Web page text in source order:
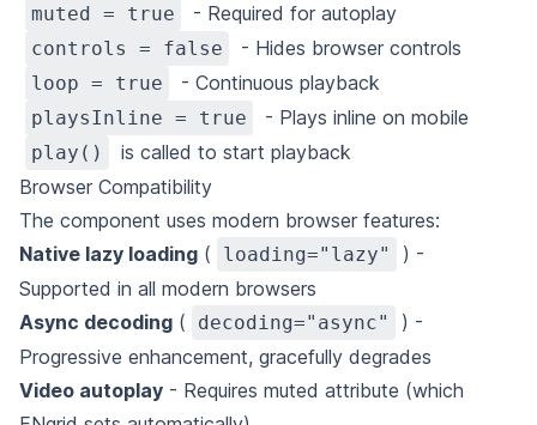
muted = true - Required for autoplay
controls = false - Hides browser controls
loop = true - Continuous playback
playsInline = true - Plays inline on mobile
play()
is called to start playback
Browser Compatibility
The component uses modern browser features:
Native lazy loading ( loading="lazy"
) -
Supported in all modern browsers
Async decoding ( decoding="async"
) -
Progressive enhancement, gracefully degrades
Video autoplay - Requires muted attribute (which